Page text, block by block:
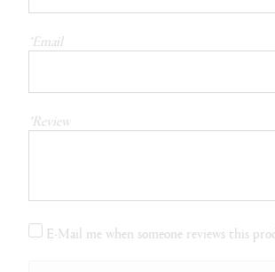
*Email
*Review
E-Mail me when someone reviews this